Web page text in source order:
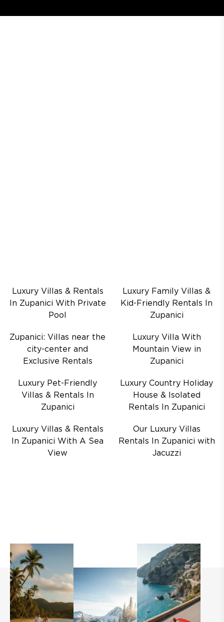
Luxury Villas & Rentals
In Zupanici With Private
Pool
Luxury Family Villas &
Kid-Friendly Rentals In
Zupanici
Zupanici: Villas near the
city-center and
Exclusive Rentals
Luxury Villa With
Mountain View in
Zupanici
Luxury Pet-Friendly
Villas & Rentals In
Zupanici
Luxury Country Holiday
House & Isolated
Rentals In Zupanici
Luxury Villas & Rentals
In Zupanici With A Sea
View
Our Luxury Villas
Rentals In Zupanici with
Jacuzzi